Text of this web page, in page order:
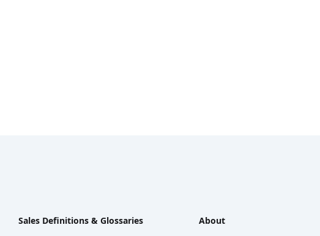
Sales Definitions & Glossaries About